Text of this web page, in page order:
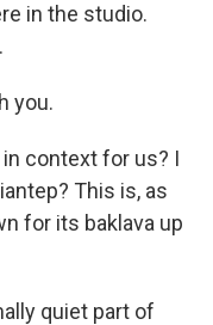
in the studio.
you.
in context for us? I
This is, as
for its baklava up
quiet part of